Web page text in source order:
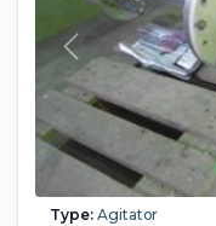
Type:Agitator